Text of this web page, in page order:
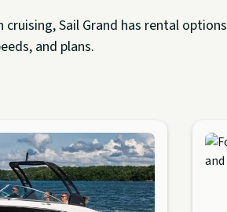
Sail Grand has rental
and plans.